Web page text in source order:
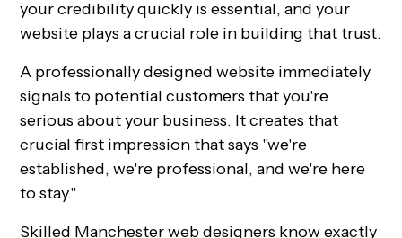
your credibility quickly is essential, and your
website plays a crucial role in building that trust.
A professionally designed website immediately
signals to potential customers that you're
serious about your business. It creates that
crucial first impression that says "we're
established, we're professional, and we're here
to stay."
Skilled Manchester web designers know exactly